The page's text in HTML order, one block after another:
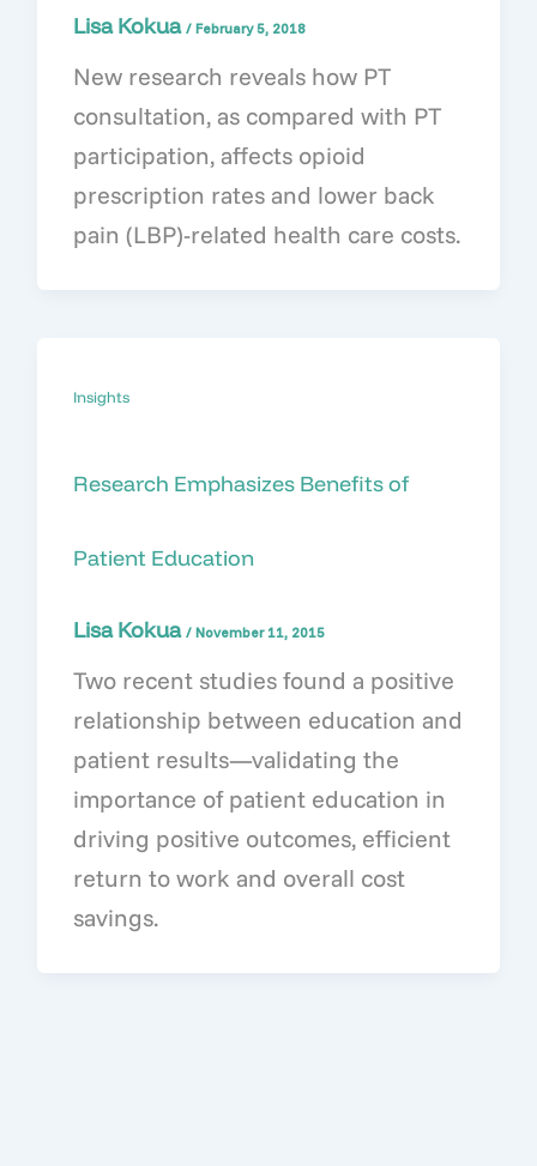
Lisa Kokua / February 5, 2018
New research reveals how PT
consultation, as compared with PT
participation, affects opioid
prescription rates and lower back
pain (LBP)-related health care costs.
Insights
Research Emphasizes Benefits of
Patient Education
Lisa Kokua / November 11, 2015
Two recent studies found a positive
relationship between education and
patient results—validating the
importance of patient education in
driving positive outcomes, efficient
return to work and overall cost
savings.